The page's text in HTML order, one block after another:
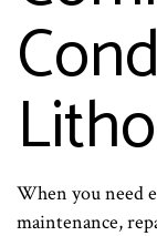
When you need
maintenance,